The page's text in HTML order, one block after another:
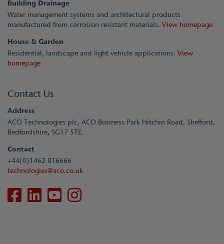
Building Drainage
Water management systems and architectural products
manufactured from corrosion resistant materials. View homepage
House & Garden
Residential, landscape and light vehicle applications. View
homepage
Contact Us
Address
ACO Technologies plc, ACO Business Park Hitchin Road, Shefford,
Bedfordshire, SG17 5TE.
Contact
+44(0)1462 816666
technologies@aco.co.uk